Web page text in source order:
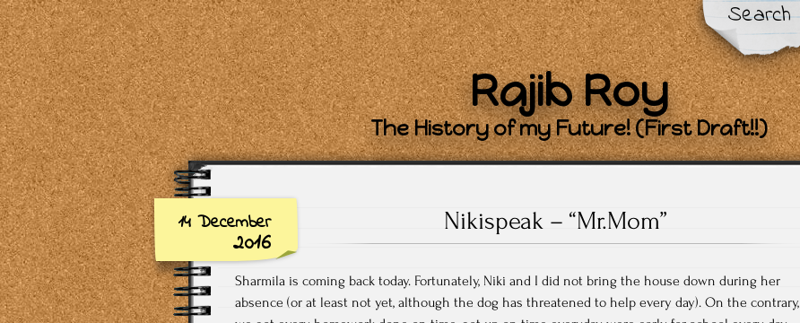
Search
Rajib Roy
The History of my Future! (First Draft!!)
14 December
2016
Nikispeak – “Mr.Mom”
Sharmila is coming back today. Fortunately, Niki and I did not bring the house down during her
absence (or at least not yet, although the dog has threatened to help every day). On the contrary,